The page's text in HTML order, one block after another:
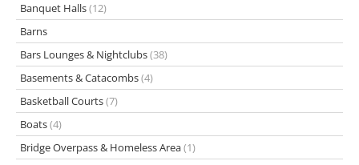
Banquet Halls(12)
Barns
Bars Lounges & Nightclubs(38)
Basements & Catacombs(4)
Basketball Courts(7)
Boats(4)
Bridge Overpass & Homeless Area(1)